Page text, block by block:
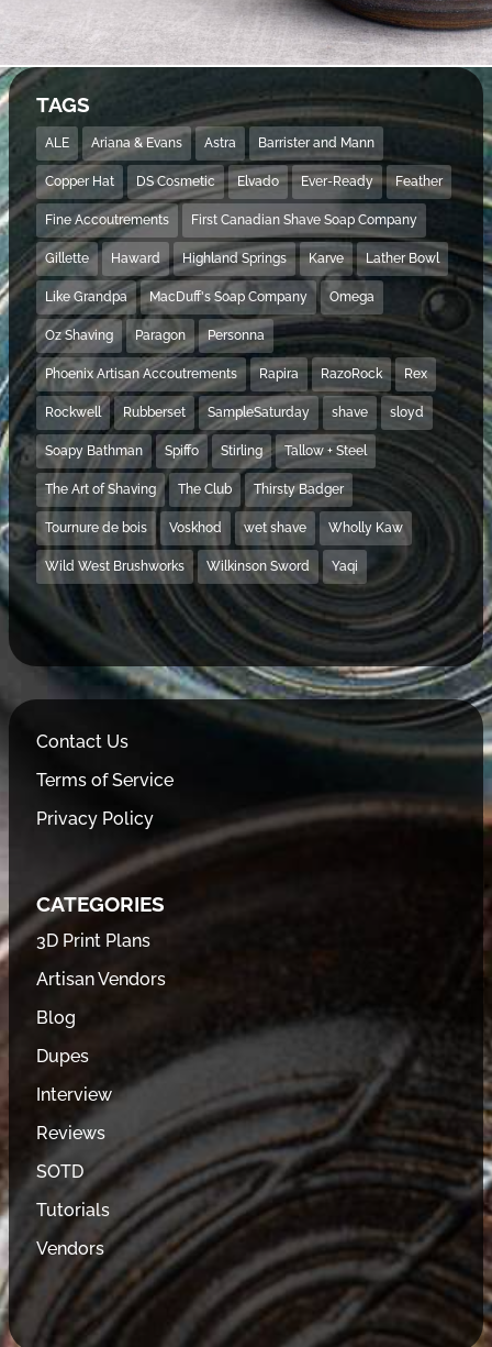
TAGS
ALE Ariana & Evans Astra Barrister and Mann
Copper Hat DS Cosmetic Elvado Ever-Ready Feather
Fine Accoutrements First Canadian Shave Soap Company
Gillette Haward Highland Springs Karve Lather Bowl
Like Grandpa MacDuff's Soap Company Omega
Oz Shaving Paragon Personna
Phoenix Artisan Accoutrements Rapira RazoRock Rex
Rockwell Rubberset SampleSaturday shave sloyd
Soapy Bathman Spiffo Stirling Tallow + Steel
The Art of Shaving The Club Thirsty Badger
Tournure de bois Voskhod wet shave Wholly Kaw
Wild West Brushworks Wilkinson Sword Yaqi
Contact Us
Terms of Service
Privacy Policy
CATEGORIES
3D Print Plans
Artisan Vendors
Blog
Dupes
Interview
Reviews
SOTD
Tutorials
Vendors